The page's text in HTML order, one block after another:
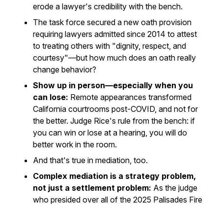
erode a lawyer's credibility with the bench.
The task force secured a new oath provision
requiring lawyers admitted since 2014 to attest
to treating others with "dignity, respect, and
courtesy"—but how much does an oath really
change behavior?
Show up in person—especially when you
can lose: Remote appearances transformed
California courtrooms post-COVID, and not for
the better. Judge Rice's rule from the bench: if
you can win or lose at a hearing, you will do
better work in the room.
And that's true in mediation, too.
Complex mediation is a strategy problem,
not just a settlement problem: As the judge
who presided over all of the 2025 Palisades Fire